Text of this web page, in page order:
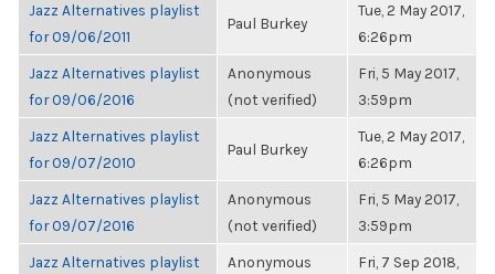
Jazz Alternatives playlist
for 09/06/2011
Paul Burkey
Tue, 2 May 2017,
6:26pm
Jazz Alternatives playlist
for 09/06/2016
Anonymous
(not verified)
Fri, 5 May 2017,
3:59pm
Jazz Alternatives playlist
for 09/07/2010
Paul Burkey
Tue, 2 May 2017,
6:26pm
Jazz Alternatives playlist
for 09/07/2016
Anonymous
(not verified)
Fri, 5 May 2017,
3:59pm
Jazz Alternatives playlist
Anonymous
Fri, 7 Sep 2018,